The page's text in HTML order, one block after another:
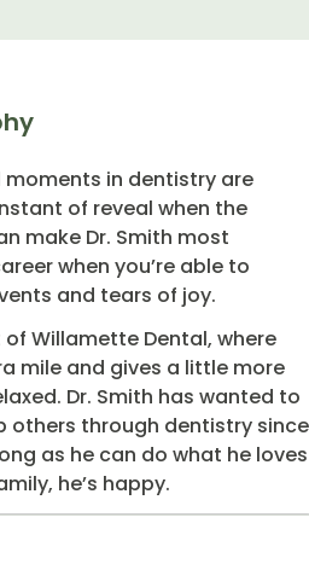
in dentistry are
of reveal when the
make Dr. Smith most
when you’re able to
and tears of joy.
Willamette Dental, where
mile and gives a little more
Dr. Smith has wanted to
others through dentistry since
as he can do what he loves
he’s happy.